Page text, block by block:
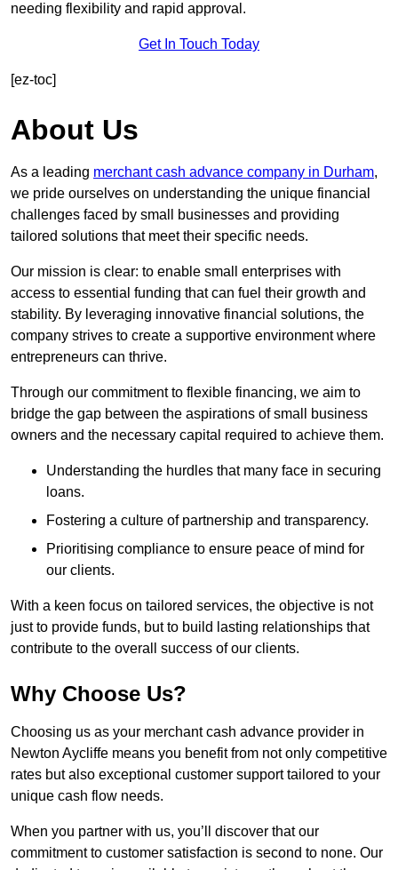
needing flexibility and rapid approval.
Get In Touch Today
[ez-toc]
About Us
As a leading merchant cash advance company in Durham,
we pride ourselves on understanding the unique financial
challenges faced by small businesses and providing
tailored solutions that meet their specific needs.
Our mission is clear: to enable small enterprises with
access to essential funding that can fuel their growth and
stability. By leveraging innovative financial solutions, the
company strives to create a supportive environment where
entrepreneurs can thrive.
Through our commitment to flexible financing, we aim to
bridge the gap between the aspirations of small business
owners and the necessary capital required to achieve them.
Understanding the hurdles that many face in securing
loans.
Fostering a culture of partnership and transparency.
Prioritising compliance to ensure peace of mind for
our clients.
With a keen focus on tailored services, the objective is not
just to provide funds, but to build lasting relationships that
contribute to the overall success of our clients.
Why Choose Us?
Choosing us as your merchant cash advance provider in
Newton Aycliffe means you benefit from not only competitive
rates but also exceptional customer support tailored to your
unique cash flow needs.
When you partner with us, you’ll discover that our
commitment to customer satisfaction is second to none. Our